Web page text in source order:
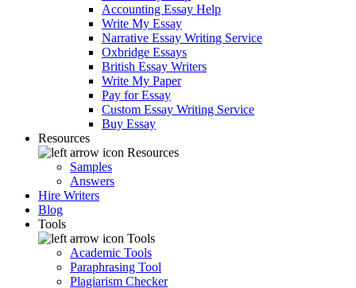
Accounting Essay Help
Write My Essay
Narrative Essay Writing Service
Oxbridge Essays
British Essay Writers
Write My Paper
Pay for Essay
Custom Essay Writing Service
Buy Essay
Resources
Resources
Samples
Answers
Hire Writers
Blog
Tools
Tools
Academic Tools
Paraphrasing Tool
Plagiarism Checker